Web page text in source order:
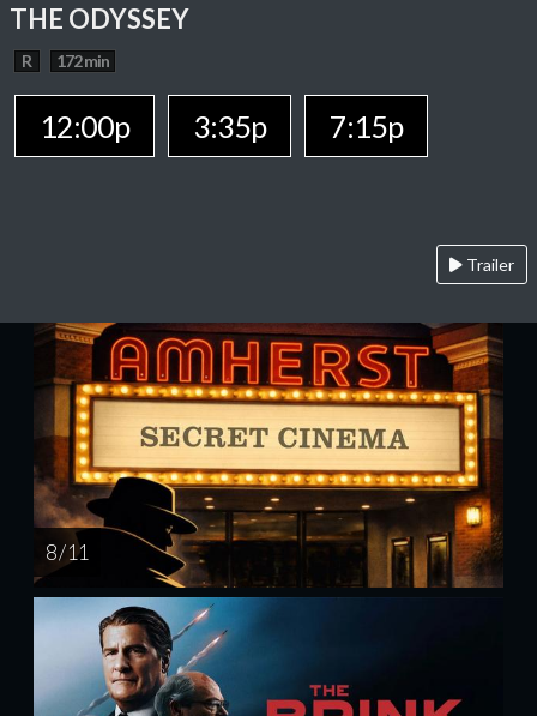
THE ODYSSEY
R 172 min
12:00p 3:35p 7:15p
Trailer
8 / 11